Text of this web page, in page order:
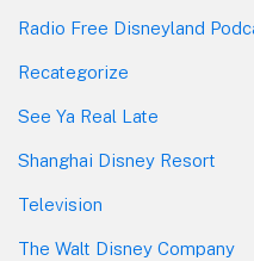
Radio Free Disneyland
Recategorize
See Ya Real Late
Shanghai Disney Resort
Television
The Walt Disney Company